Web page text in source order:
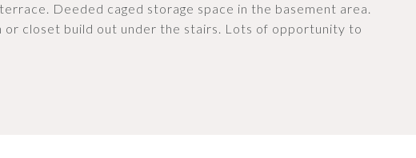
Deeded caged storage space in the basement area.
or closet build out under the stairs. Lots of opportunity to